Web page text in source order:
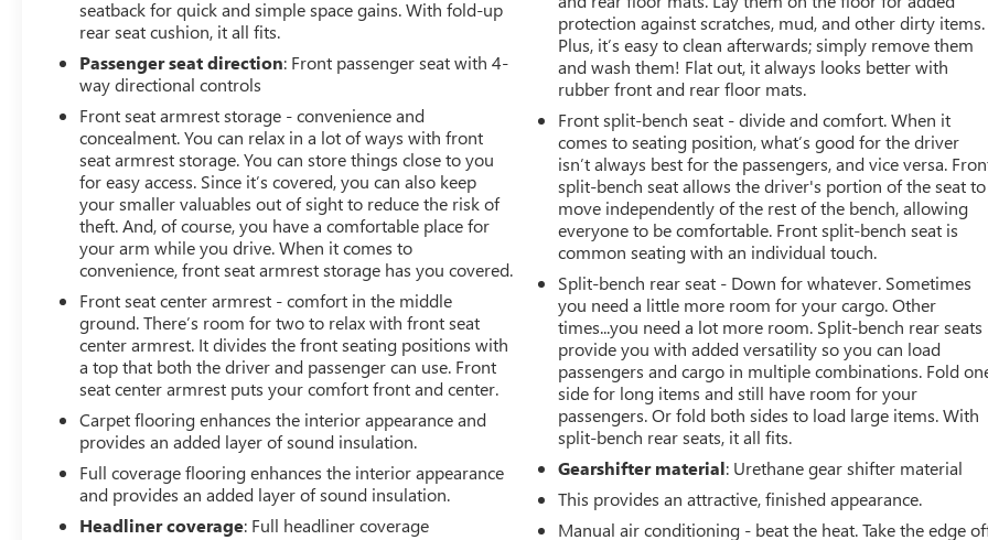
seatback for quick and simple space gains. With fold-up
rear seat cushion, it all fits.
Passenger seat direction: Front passenger seat with 4-
way directional controls
Front seat armrest storage - convenience and
concealment. You can relax in a lot of ways with front
seat armrest storage. You can store things close to you
for easy access. Since it’s covered, you can also keep
your smaller valuables out of sight to reduce the risk of
theft. And, of course, you have a comfortable place for
your arm while you drive. When it comes to
convenience, front seat armrest storage has you covered.
Front seat center armrest - comfort in the middle
ground. There’s room for two to relax with front seat
center armrest. It divides the front seating positions with
a top that both the driver and passenger can use. Front
seat center armrest puts your comfort front and center.
Carpet flooring enhances the interior appearance and
provides an added layer of sound insulation.
Full coverage flooring enhances the interior appearance
and provides an added layer of sound insulation.
Headliner coverage: Full headliner coverage
protection against scratches, mud, and other dirty items.
Plus, it’s easy to clean afterwards; simply remove them
and wash them! Flat out, it always looks better with
rubber front and rear floor mats.
Front split-bench seat - divide and comfort. When it
comes to seating position, what’s good for the driver
isn’t always best for the passengers, and vice versa.
split-bench seat allows the driver's portion of the seat to
move independently of the rest of the bench, allowing
everyone to be comfortable. Front split-bench seat is
common seating with an individual touch.
Split-bench rear seat - Down for whatever. Sometimes
you need a little more room for your cargo. Other
times...you need a lot more room. Split-bench rear seats
provide you with added versatility so you can load
passengers and cargo in multiple combinations. Fold
side for long items and still have room for your
passengers. Or fold both sides to load large items. With
split-bench rear seats, it all fits.
Gearshifter material: Urethane gear shifter material
This provides an attractive, finished appearance.
Manual air conditioning - beat the heat. Take the edge